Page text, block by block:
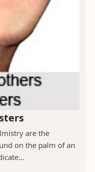
are the
on the palm of an